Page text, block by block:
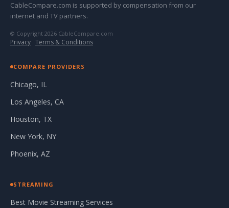
CableCompare.com is supported by compensation from our
internet and TV partners.
© Copyright 2026 CableCompare.com
Privacy · Terms & Conditions
COMPARE PROVIDERS
Chicago, IL
Los Angeles, CA
Houston, TX
New York, NY
Phoenix, AZ
STREAMING
Best Movie Streaming Services